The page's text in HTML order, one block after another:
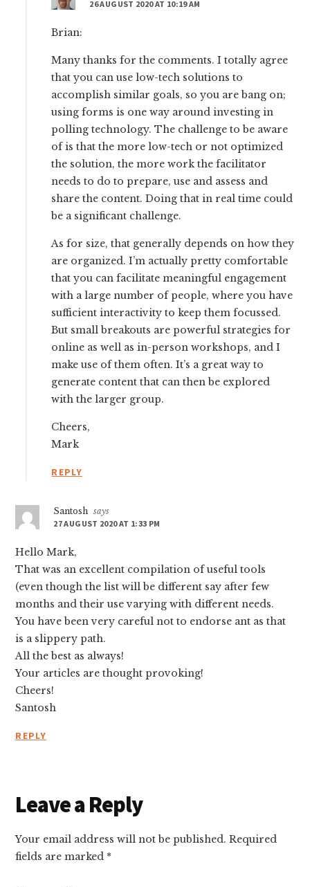
26 AUGUST 2020 AT 10:19 AM
Brian:
Many thanks for the comments. I totally agree
that you can use low-tech solutions to
accomplish similar goals, so you are bang on;
using forms is one way around investing in
polling technology. The challenge to be aware
of is that the more low-tech or not optimized
the solution, the more work the facilitator
needs to do to prepare, use and assess and
share the content. Doing that in real time could
be a significant challenge.
As for size, that generally depends on how they
are organized. I’m actually pretty comfortable
that you can facilitate meaningful engagement
with a large number of people, where you have
sufficient interactivity to keep them focussed.
But small breakouts are powerful strategies for
online as well as in-person workshops, and I
make use of them often. It’s a great way to
generate content that can then be explored
with the larger group.
Cheers,
Mark
REPLY
Santosh says
27 AUGUST 2020 AT 1:33 PM
Hello Mark,
That was an excellent compilation of useful tools
(even though the list will be different say after few
months and their use varying with different needs.
You have been very careful not to endorse ant as that
is a slippery path.
All the best as always!
Your articles are thought provoking!
Cheers!
Santosh
REPLY
Leave a Reply
Your email address will not be published. Required
fields are marked *